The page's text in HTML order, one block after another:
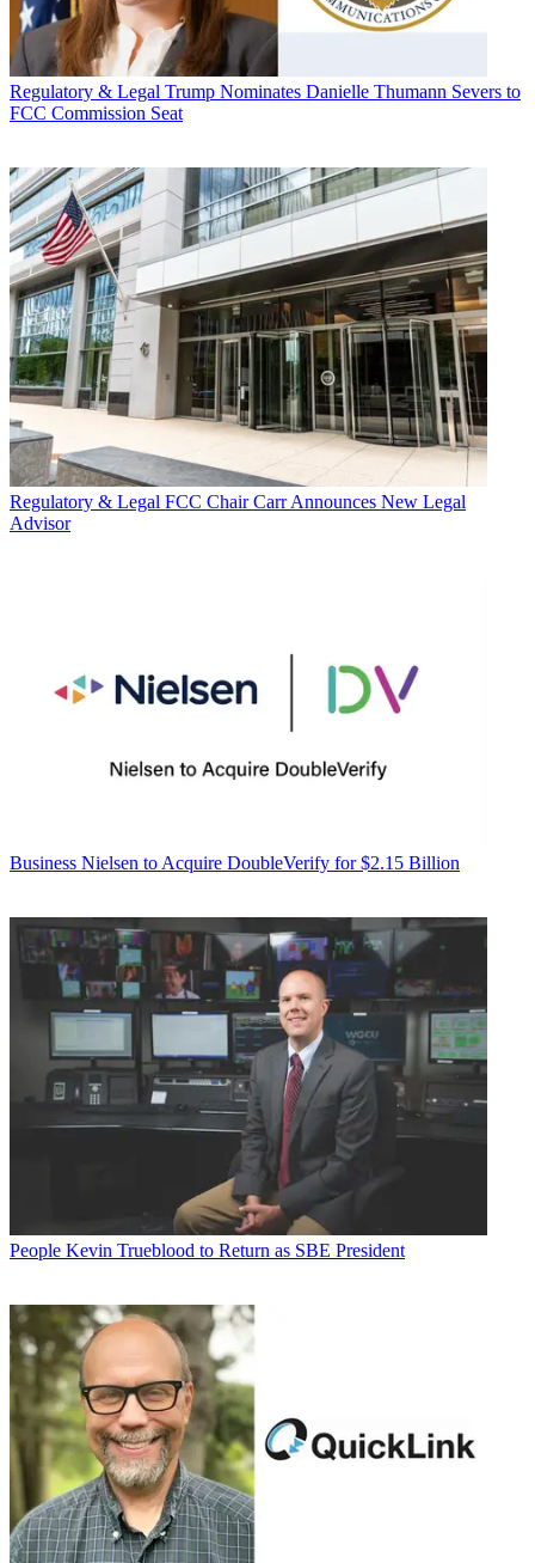
Regulatory & Legal Trump Nominates Danielle Thumann Severs to
FCC Commission Seat
Regulatory & Legal FCC Chair Carr Announces New Legal
Advisor
Business Nielsen to Acquire DoubleVerify for $2.15 Billion
People Kevin Trueblood to Return as SBE President